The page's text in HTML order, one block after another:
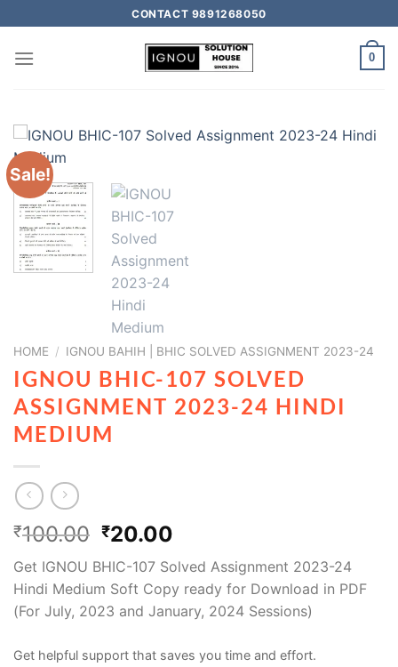
CONTACT 9891268050
0
Sale!
HOME / IGNOU BAHIH | BHIC SOLVED ASSIGNMENT 2023-24
IGNOU BHIC-107 SOLVED
ASSIGNMENT 2023-24 HINDI
MEDIUM
₹100.00 ₹20.00
Get IGNOU BHIC-107 Solved Assignment 2023-24
Hindi Medium Soft Copy ready for Download in PDF
(For July, 2023 and January, 2024 Sessions)
Get helpful support that saves you time and effort.